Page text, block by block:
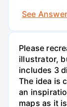
See Answer
Please
illustrator,
includes 3
The idea is
an
maps as it